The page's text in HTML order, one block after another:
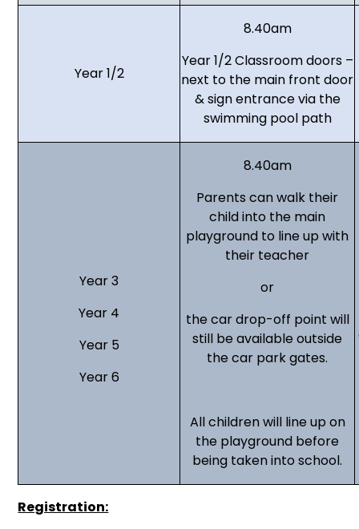
Year 1/2
8.40am
Year 1/2 Classroom doors –
next to the main front door
& sign entrance via the
swimming pool path
Year 3
Year 4
Year 5
Year 6
8.40am
Parents can walk their
child into the main
playground to line up with
their teacher
or
the car drop-off point will
still be available outside
the car park gates.
All children will line up on
the playground before
being taken into school.
Registration: